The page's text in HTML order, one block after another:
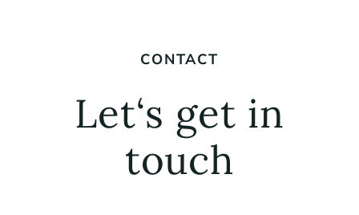
CONTACT
Let‘s get in
touch